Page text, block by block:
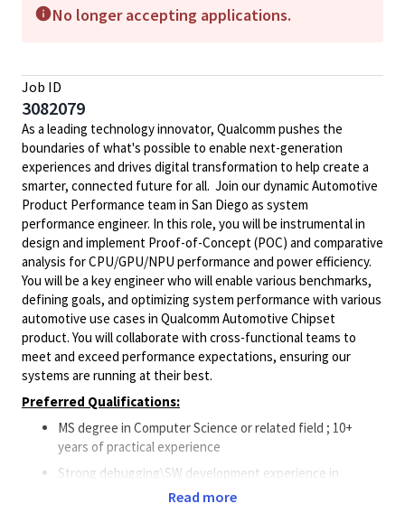
No longer accepting applications.
Job ID
3082079
As a leading technology innovator, Qualcomm pushes the
boundaries of what's possible to enable next-generation
experiences and drives digital transformation to help create a
smarter, connected future for all. Join our dynamic Automotive
Product Performance team in San Diego as system
performance engineer. In this role, you will be instrumental in
design and implement Proof-of-Concept (POC) and comparative
analysis for CPU/GPU/NPU performance and power efficiency.
You will be a key engineer who will enable various benchmarks,
defining goals, and optimizing system performance with various
automotive use cases in Qualcomm Automotive Chipset
product. You will collaborate with cross-functional teams to
meet and exceed performance expectations, ensuring our
systems are running at their best.
Preferred Qualifications:
MS degree in Computer Science or related field ; 10+
years of practical experience
Strong debugging\SW development experience in
systems and software issues preferably on
Read more